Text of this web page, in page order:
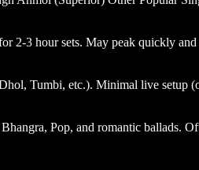
2-3 hour sets. May peak quickly
Tumbi, etc.). Minimal live setup
Pop, and romantic ballads.